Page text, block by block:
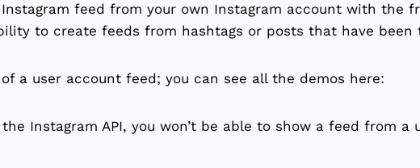
feed from your own Instagram account with the
to create feeds from hashtags or posts that have been
a user account feed; you can see all the demos here:
Instagram API, you won’t be able to show a feed from a